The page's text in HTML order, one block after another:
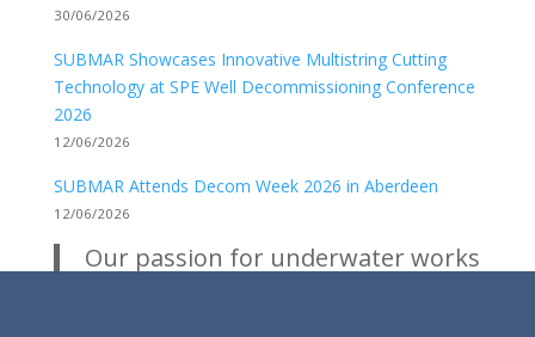
30/06/2026
SUBMAR Showcases Innovative Multistring Cutting
Technology at SPE Well Decommissioning Conference
2026
12/06/2026
SUBMAR Attends Decom Week 2026 in Aberdeen
12/06/2026
Our passion for underwater works